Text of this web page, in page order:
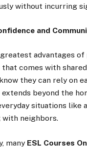
without incurring
and
advantages
that comes with
they can rely on
beyond the
situations
neighbors.
many ESL Courses